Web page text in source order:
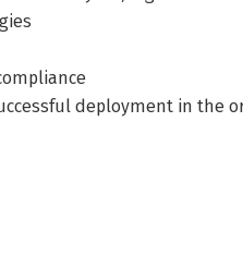
deployment in the